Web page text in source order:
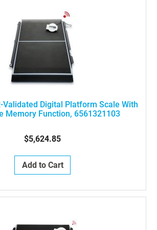
Validated Digital Platform Scale With
Memory Function, 6561321103
$5,624.85
Add to Cart